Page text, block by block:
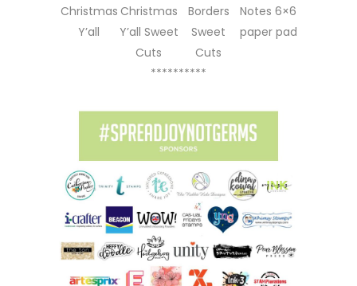
Christmas
Y’all
Christmas
Y’all Sweet
Cuts
Borders
Sweet
Cuts
Notes 6×6
paper pad
**********